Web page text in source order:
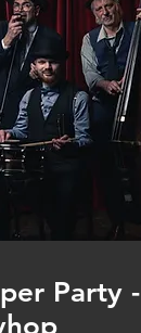
Party -